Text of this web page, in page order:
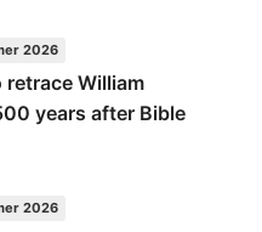
2026
William
years after Bible
2026